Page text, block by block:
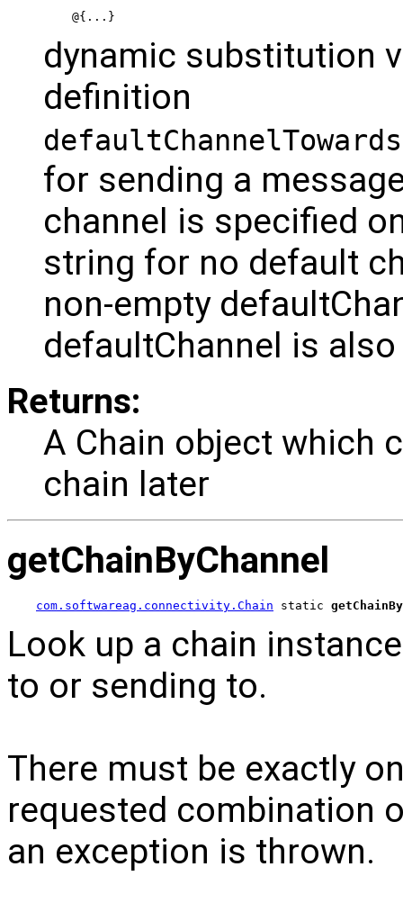
@{...}
dynamic substitution
definition
for sending a
channel is specified
string for no default
non-empty
defaultChannel is
Returns:
A Chain object which
chain later
getChainByChannel
com.softwareag.connectivity.Chain static
Look up a chain
to or sending to.
There must be exactly
requested combination
an exception is thrown.